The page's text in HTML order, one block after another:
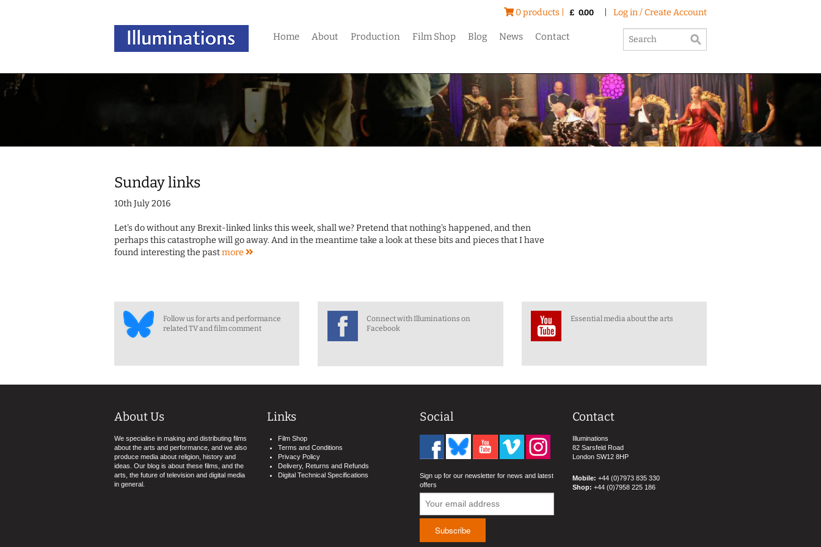
0 products | £ 0.00 Log in / Create Account
Home About Production Film Shop Blog News Contact
Sunday links
10th July 2016
Let's do without any Brexit-linked links this week, shall we? Pretend that nothing's happened, and then
perhaps this catastrophe will go away. And in the meantime take a look at these bits and pieces that I have
found interesting the pastmore
Follow us for arts and performance
related TV and film comment
Connect with Illuminations on
Facebook
Essential media about the arts
About Us
We specialise in making and distributing films
about the arts and performance, and we also
produce media about religion, history and
ideas. Our blog is about these films, and the
arts, the future of television and digital media
in general.
Links
Film Shop
Terms and Conditions
Privacy Policy
Delivery, Returns and Refunds
Digital Technical Specifications
Social
Sign up for our newsletter for news and latest
offers
Contact
Illuminations
82 Sarsfeld Road
London SW12 8HP
Mobile: +44 (0)7973 835 330
Shop: +44 (0)7958 225 186